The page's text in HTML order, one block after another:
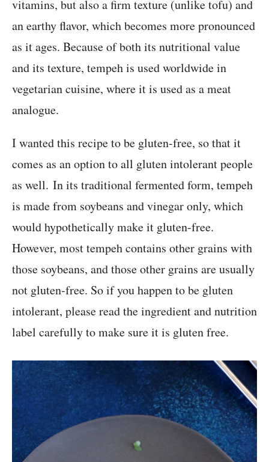
vitamins, but also a firm texture (unlike tofu) and
an earthy flavor, which becomes more pronounced
as it ages. Because of both its nutritional value
and its texture, tempeh is used worldwide in
vegetarian cuisine, where it is used as a meat
analogue.
I wanted this recipe to be gluten-free, so that it
comes as an option to all gluten intolerant people
as well. In its traditional fermented form, tempeh
is made from soybeans and vinegar only, which
would hypothetically make it gluten-free.
However, most tempeh contains other grains with
those soybeans, and those other grains are usually
not gluten-free. So if you happen to be gluten
intolerant, please read the ingredient and nutrition
label carefully to make sure it is gluten free.